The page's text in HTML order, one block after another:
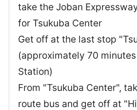
take the Joban
for Tsukuba Center
Get off at the last stop
(approximately 70
Station)
From "Tsukuba Center",
route bus and get off at